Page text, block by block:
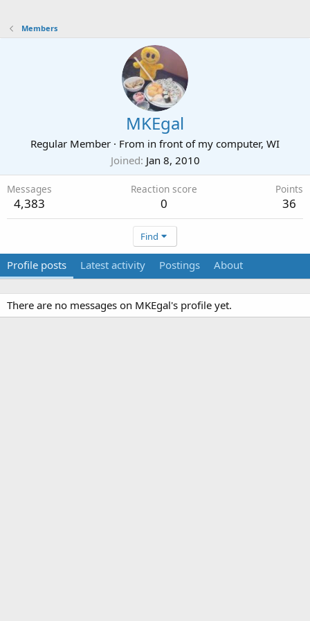
Members
MKEgal
Regular Member · From in front of my computer, WI
Joined Jan 8, 2010
Messages
4,383
Reaction score
0
Points
36
Find
Profile posts Latest activity Postings About
There are no messages on MKEgal's profile yet.